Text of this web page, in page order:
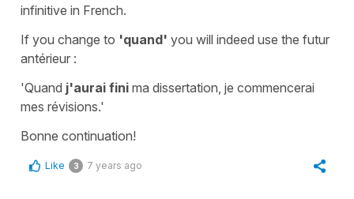
infinitive in French.
If you change to 'quand' you will indeed use the futur
antérieur :
'Quand j'aurai fini ma dissertation, je commencerai
mes révisions.'
Bonne continuation!
Like 3 7 years ago